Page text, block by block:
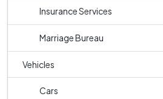
Insurance Services
Marriage Bureau
Vehicles
Cars